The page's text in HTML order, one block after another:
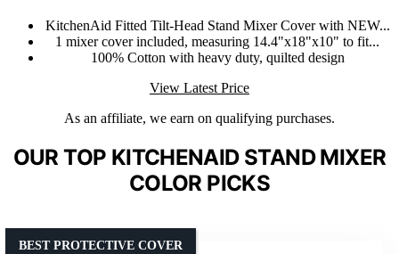
KitchenAid Fitted Tilt-Head Stand Mixer Cover with NEW...
1 mixer cover included, measuring 14.4"x18"x10" to fit...
100% Cotton with heavy duty, quilted design
View Latest Price
As an affiliate, we earn on qualifying purchases.
OUR TOP KITCHENAID STAND MIXER
COLOR PICKS
BEST PROTECTIVE COVER